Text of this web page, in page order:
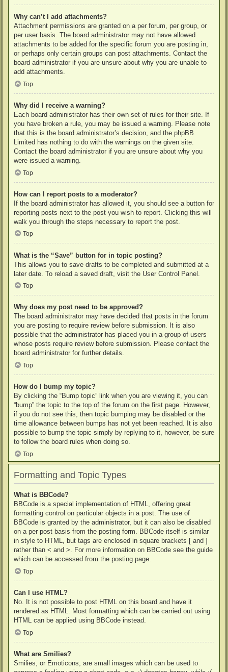
Why can’t I add attachments?
Attachment permissions are granted on a per forum, per group, or
per user basis. The board administrator may not have allowed
attachments to be added for the specific forum you are posting in,
or perhaps only certain groups can post attachments. Contact the
board administrator if you are unsure about why you are unable to
add attachments.
Top
Why did I receive a warning?
Each board administrator has their own set of rules for their site. If
you have broken a rule, you may be issued a warning. Please note
that this is the board administrator’s decision, and the phpBB
Limited has nothing to do with the warnings on the given site.
Contact the board administrator if you are unsure about why you
were issued a warning.
Top
How can I report posts to a moderator?
If the board administrator has allowed it, you should see a button for
reporting posts next to the post you wish to report. Clicking this will
walk you through the steps necessary to report the post.
Top
What is the “Save” button for in topic posting?
This allows you to save drafts to be completed and submitted at a
later date. To reload a saved draft, visit the User Control Panel.
Top
Why does my post need to be approved?
The board administrator may have decided that posts in the forum
you are posting to require review before submission. It is also
possible that the administrator has placed you in a group of users
whose posts require review before submission. Please contact the
board administrator for further details.
Top
How do I bump my topic?
By clicking the “Bump topic” link when you are viewing it, you can
“bump” the topic to the top of the forum on the first page. However,
if you do not see this, then topic bumping may be disabled or the
time allowance between bumps has not yet been reached. It is also
possible to bump the topic simply by replying to it, however, be sure
to follow the board rules when doing so.
Top
Formatting and Topic Types
What is BBCode?
BBCode is a special implementation of HTML, offering great
formatting control on particular objects in a post. The use of
BBCode is granted by the administrator, but it can also be disabled
on a per post basis from the posting form. BBCode itself is similar
in style to HTML, but tags are enclosed in square brackets [ and ]
rather than < and >. For more information on BBCode see the guide
which can be accessed from the posting page.
Top
Can I use HTML?
No. It is not possible to post HTML on this board and have it
rendered as HTML. Most formatting which can be carried out using
HTML can be applied using BBCode instead.
Top
What are Smilies?
Smilies, or Emoticons, are small images which can be used to